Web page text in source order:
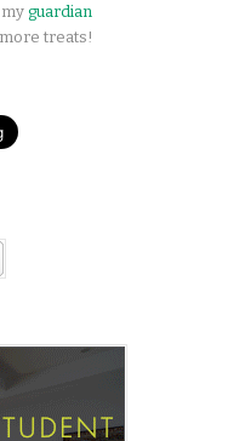
guardian
treats!